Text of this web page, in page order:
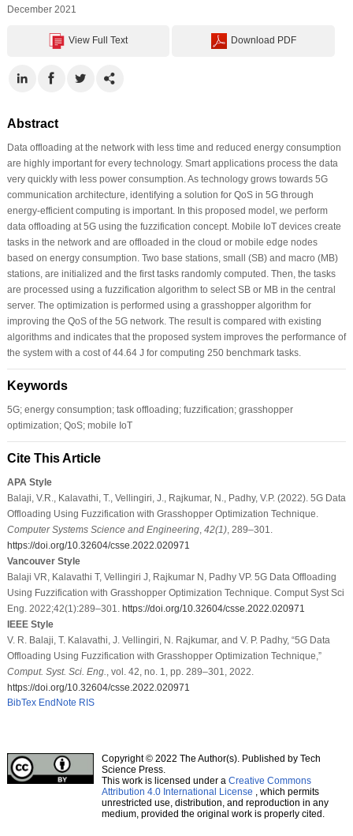
December 2021
View Full Text Download PDF
Abstract
Data offloading at the network with less time and reduced energy consumption
are highly important for every technology. Smart applications process the data
very quickly with less power consumption. As technology grows towards 5G
communication architecture, identifying a solution for QoS in 5G through
energy-efficient computing is important. In this proposed model, we perform
data offloading at 5G using the fuzzification concept. Mobile IoT devices create
tasks in the network and are offloaded in the cloud or mobile edge nodes
based on energy consumption. Two base stations, small (SB) and macro (MB)
stations, are initialized and the first tasks randomly computed. Then, the tasks
are processed using a fuzzification algorithm to select SB or MB in the central
server. The optimization is performed using a grasshopper algorithm for
improving the QoS of the 5G network. The result is compared with existing
algorithms and indicates that the proposed system improves the performance of
the system with a cost of 44.64 J for computing 250 benchmark tasks.
Keywords
5G; energy consumption; task offloading; fuzzification; grasshopper
optimization; QoS; mobile IoT
Cite This Article
APA Style
Balaji, V.R., Kalavathi, T., Vellingiri, J., Rajkumar, N., Padhy, V.P. (2022). 5G Data
Offloading Using Fuzzification with Grasshopper Optimization Technique.
Computer Systems Science and Engineering, 42(1), 289–301.
https://doi.org/10.32604/csse.2022.020971
Vancouver Style
Balaji VR, Kalavathi T, Vellingiri J, Rajkumar N, Padhy VP. 5G Data Offloading
Using Fuzzification with Grasshopper Optimization Technique. Comput Syst Sci
Eng. 2022;42(1):289–301. https://doi.org/10.32604/csse.2022.020971
IEEE Style
V. R. Balaji, T. Kalavathi, J. Vellingiri, N. Rajkumar, and V. P. Padhy, “5G Data
Offloading Using Fuzzification with Grasshopper Optimization Technique,”
Comput. Syst. Sci. Eng.
, vol. 42, no. 1, pp. 289–301, 2022.
https://doi.org/10.32604/csse.2022.020971
BibTex EndNote RIS
Copyright © 2022 The Author(s). Published by Tech
Science Press.
This work is licensed under a Creative Commons
Attribution 4.0 International License , which permits
unrestricted use, distribution, and reproduction in any
medium, provided the original work is properly cited.